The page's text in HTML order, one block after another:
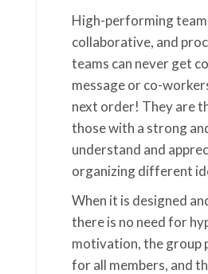
High-performing
collaborative, and
teams can never get
message or co-
next order! They are
those with a strong
understand and
organizing different
When it is designed
there is no need for
motivation, the group
for all members, and